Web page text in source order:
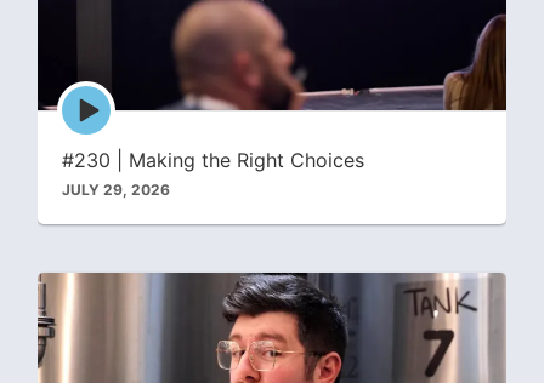
Episode
play
icon
#230 | Making the Right Choices
JULY 29, 2026